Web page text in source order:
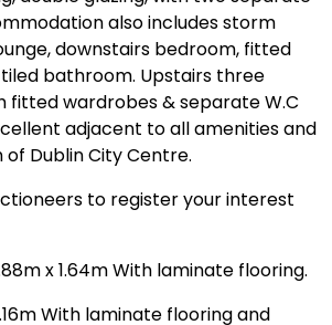
also includes storm
downstairs bedroom, fitted
bathroom. Upstairs three
fitted wardrobes & separate W.C
adjacent to all amenities and
Dublin City Centre.
to register your interest
x 1.64m With laminate flooring.
With laminate flooring and